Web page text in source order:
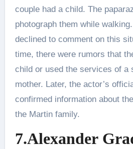
couple had a child. The
photograph them while
declined to comment on this
time, there were rumors that
child or used the services of a
mother. Later, the actor’s
confirmed information about
the Martin family.
7.Alexander